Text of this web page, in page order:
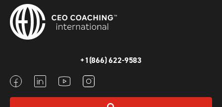
+1(866) 622-9583